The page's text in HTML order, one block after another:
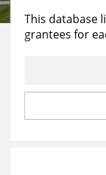
Reports &
Education
Learning
This database
grantees for